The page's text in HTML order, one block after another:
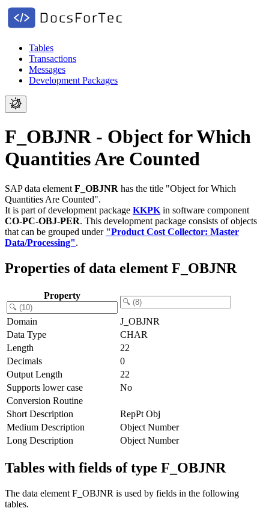
Tables
Transactions
Messages
Development Packages
F_OBJNR - Object for Which
Quantities Are Counted
SAP data element F_OBJNR has the title "Object for Which
Quantities Are Counted".
It is part of development package KKPK in software component
CO-PC-OBJ-PER. This development package consists of objects
that can be grouped under "Product Cost Collector: Master
Data/Processing".
Properties of data element F_OBJNR
Property
Domain
J_OBJNR
Data Type
CHAR
Length
22
Decimals
0
Output Length
22
Supports lower case
No
Conversion Routine
Short Description
RepPt Obj
Medium Description
Object Number
Long Description
Object Number
Tables with fields of type F_OBJNR
The data element F_OBJNR is used by fields in the following
tables.